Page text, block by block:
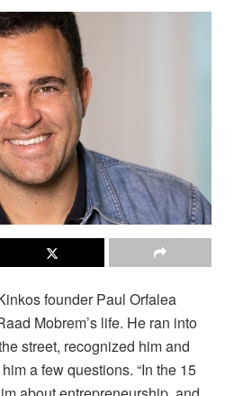
founder Paul Orfalea
Mobrem’s life. He ran into
street, recognized him and
a few questions. “In the 15